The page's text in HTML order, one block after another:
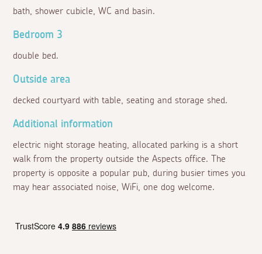
bath, shower cubicle, WC and basin.
Bedroom 3
double bed.
Outside area
decked courtyard with table, seating and storage shed.
Additional information
electric night storage heating, allocated parking is a short
walk from the property outside the Aspects office. The
property is opposite a popular pub, during busier times you
may hear associated noise, WiFi, one dog welcome.